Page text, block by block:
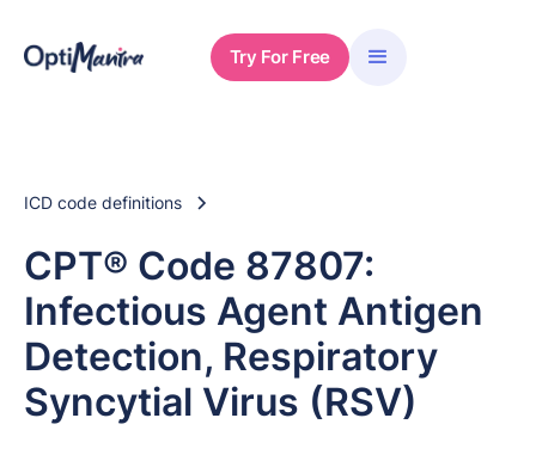
Try For Free
ICD code definitions
CPT® Code 87807:
Infectious Agent Antigen
Detection, Respiratory
Syncytial Virus (RSV)